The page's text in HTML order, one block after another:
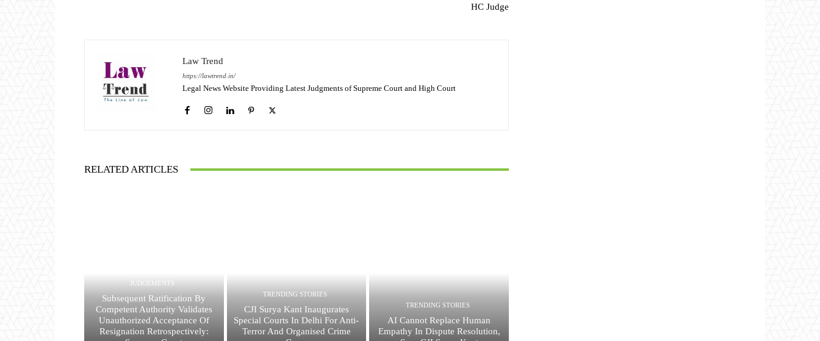
HC Judge
Law Trend
https://lawtrend.in/
Legal News Website Providing Latest Judgments of Supreme Court and High Court
RELATED ARTICLES
JUDGEMENTS
Subsequent Ratification By
Competent Authority Validates
Unauthorized Acceptance Of
Resignation Retrospectively:
TRENDING STORIES
CJI Surya Kant Inaugurates
Special Courts In Delhi For Anti-
Terror And Organised Crime
TRENDING STORIES
AI Cannot Replace Human
Empathy In Dispute Resolution,